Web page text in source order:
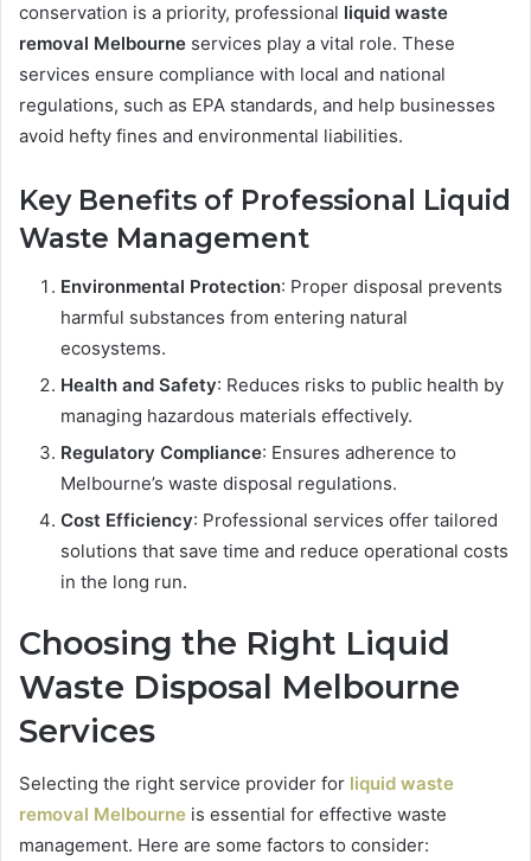
conservation is a priority, professional liquid waste
removal Melbourne services play a vital role. These
services ensure compliance with local and national
regulations, such as EPA standards, and help businesses
avoid hefty fines and environmental liabilities.
Key Benefits of Professional Liquid
Waste Management
Environmental Protection: Proper disposal prevents
harmful substances from entering natural
ecosystems.
Health and Safety: Reduces risks to public health by
managing hazardous materials effectively.
Regulatory Compliance: Ensures adherence to
Melbourne’s waste disposal regulations.
Cost Efficiency: Professional services offer tailored
solutions that save time and reduce operational costs
in the long run.
Choosing the Right Liquid
Waste Disposal Melbourne
Services
Selecting the right service provider for liquid waste
removal Melbourne is essential for effective waste
management. Here are some factors to consider: